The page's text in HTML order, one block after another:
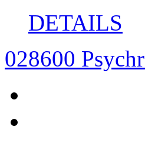
DETAILS
028600